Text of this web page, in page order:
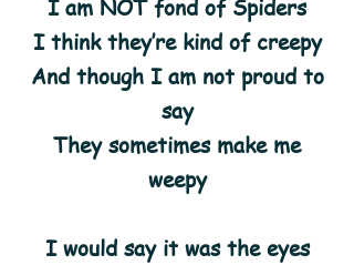
I am NOT fond of Spiders
I think they’re kind of creepy
And though I am not proud to
say
They sometimes make me
weepy
I would say it was the eyes